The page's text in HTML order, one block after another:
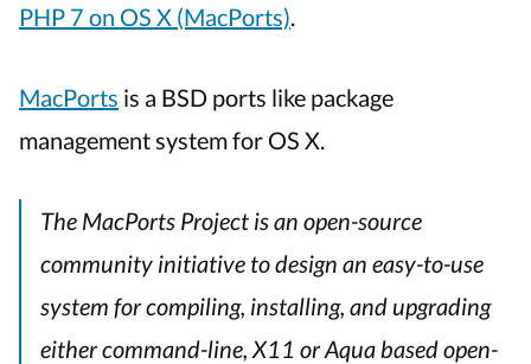
PHP 7 on OS X (MacPorts).
MacPorts is a BSD ports like package
management system for OS X.
The MacPorts Project is an open-source
community initiative to design an easy-to-use
system for compiling, installing, and upgrading
either command-line, X11 or Aqua based open-